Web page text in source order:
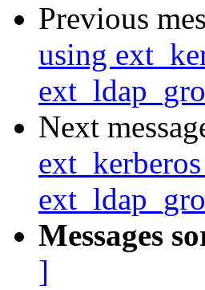
Previous
using
Next
Messages
]